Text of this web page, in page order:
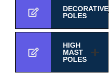
DECORATIVE
POLES
HIGH
MAST
POLES